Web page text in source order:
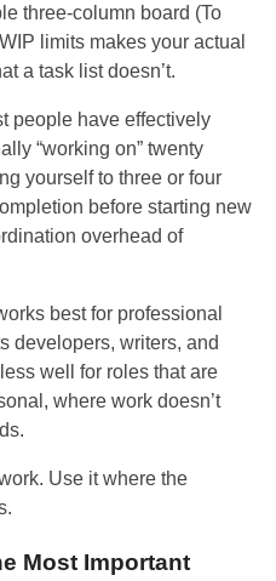
three-column board (To
limits makes your actual
a task list doesn’t.
people have effectively
“working on” twenty
yourself to three or four
before starting new
overhead of
best for professional
developers, writers, and
well for roles that are
where work doesn’t
Use it where the
Most Important